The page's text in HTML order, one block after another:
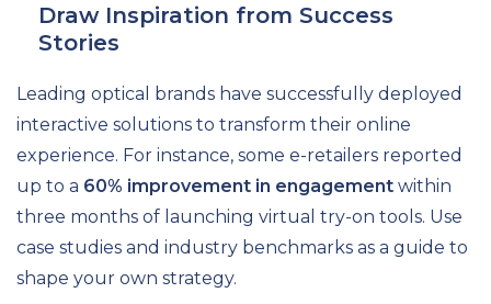
Draw Inspiration from Success
Stories
Leading optical brands have successfully deployed
interactive solutions to transform their online
experience. For instance, some e-retailers reported
up to a 60% improvement in engagement within
three months of launching virtual try-on tools. Use
case studies and industry benchmarks as a guide to
shape your own strategy.